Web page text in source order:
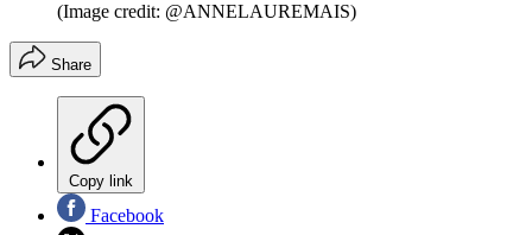
(Image credit: @ANNELAUREMAIS)
Share
Copy link
Facebook